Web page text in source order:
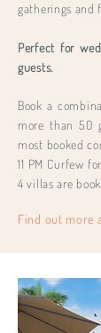
gatherings and
Perfect for
guests.
Book a
more than 50
most booked
11 PM Curfew
4 villas are
Find out more